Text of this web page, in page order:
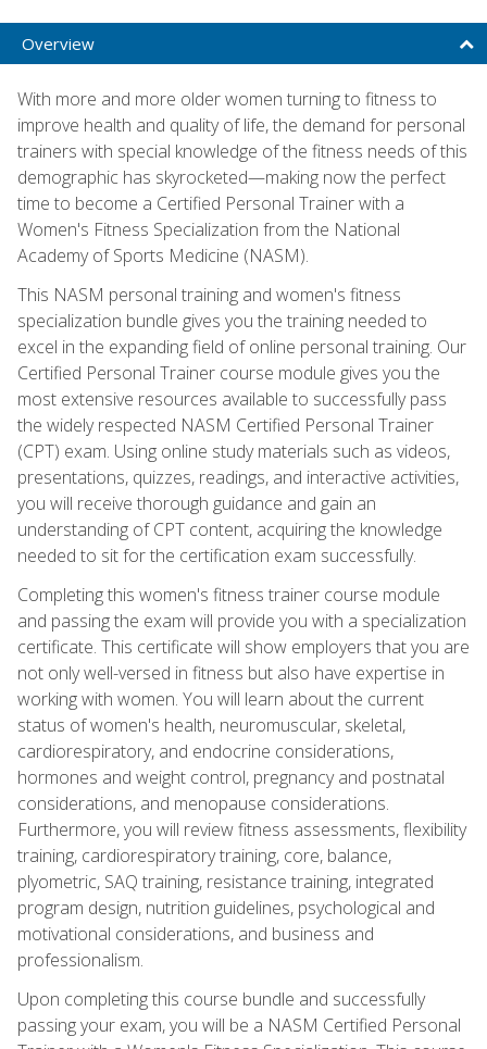
Overview
With more and more older women turning to fitness to
improve health and quality of life, the demand for personal
trainers with special knowledge of the fitness needs of this
demographic has skyrocketed—making now the perfect
time to become a Certified Personal Trainer with a
Women's Fitness Specialization from the National
Academy of Sports Medicine (NASM).
This NASM personal training and women's fitness
specialization bundle gives you the training needed to
excel in the expanding field of online personal training. Our
Certified Personal Trainer course module gives you the
most extensive resources available to successfully pass
the widely respected NASM Certified Personal Trainer
(CPT) exam. Using online study materials such as videos,
presentations, quizzes, readings, and interactive activities,
you will receive thorough guidance and gain an
understanding of CPT content, acquiring the knowledge
needed to sit for the certification exam successfully.
Completing this women's fitness trainer course module
and passing the exam will provide you with a specialization
certificate. This certificate will show employers that you are
not only well-versed in fitness but also have expertise in
working with women. You will learn about the current
status of women's health, neuromuscular, skeletal,
cardiorespiratory, and endocrine considerations,
hormones and weight control, pregnancy and postnatal
considerations, and menopause considerations.
Furthermore, you will review fitness assessments, flexibility
training, cardiorespiratory training, core, balance,
plyometric, SAQ training, resistance training, integrated
program design, nutrition guidelines, psychological and
motivational considerations, and business and
professionalism.
Upon completing this course bundle and successfully
passing your exam, you will be a NASM Certified Personal